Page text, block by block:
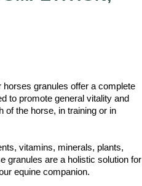
granules offer a complete
to promote general vitality and
of the horse, in training or in
vitamins, minerals, plants,
granules are a holistic solution for
equine companion.